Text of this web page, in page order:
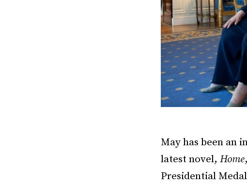
May has been an
latest novel, Home
Presidential